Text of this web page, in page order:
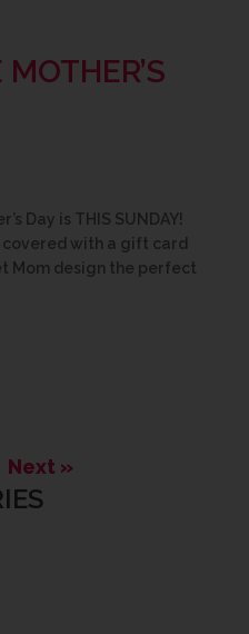
Day is THIS SUNDAY!
covered with a gift card
Mom design the perfect
Next »